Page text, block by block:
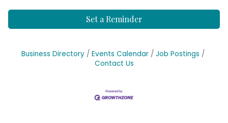
Set a Reminder
Business Directory Events Calendar
Job Postings
Contact Us